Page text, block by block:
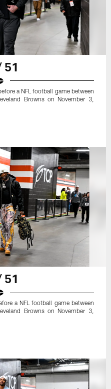
51
a NFL football game between
Browns on November 3,
51
a NFL football game between
Browns on November 3,